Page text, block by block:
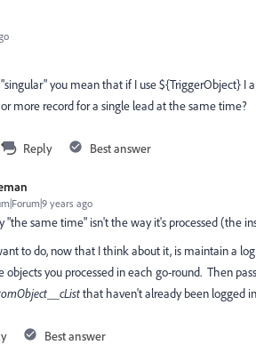
you mean that if I use ${TriggerObject} I
more record for a single lead at the same time?
Reply Best answer
years ago
"the same time" isn't the way it's processed (the
to do, now that I think about it, is maintain a
objects you processed in each go-round. Then
that haven't already been logged
Best answer